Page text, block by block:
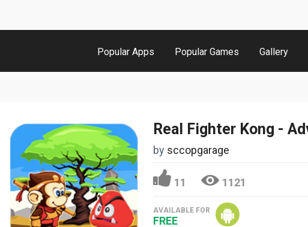
Popular Apps Popular Games Gallery
by sccopgarage
11 1121
AVAILABLE FOR
FREE